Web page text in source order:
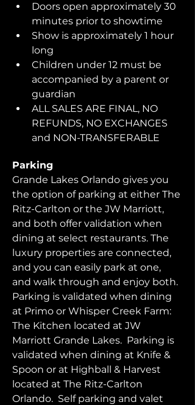
Doors open approximately 30
minutes prior to showtime
Show is approximately 1 hour
long
Children under 12 must be
accompanied by a parent or
guardian
ALL SALES ARE FINAL, NO
REFUNDS, NO EXCHANGES
and NON-TRANSFERABLE
Parking
Grande Lakes Orlando gives you
the option of parking at either The
Ritz-Carlton or the JW Marriott,
and both offer validation when
dining at select restaurants. The
luxury properties are connected,
and you can easily park at one,
and walk through and enjoy both.
Parking is validated when dining
at Primo or Whisper Creek Farm:
The Kitchen located at JW
Marriott Grande Lakes.  Parking is
validated when dining at Knife &
Spoon or at Highball & Harvest
located at The Ritz-Carlton
Orlando.  Self parking and valet